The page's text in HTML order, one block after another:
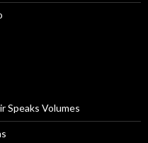
Speaks Volumes